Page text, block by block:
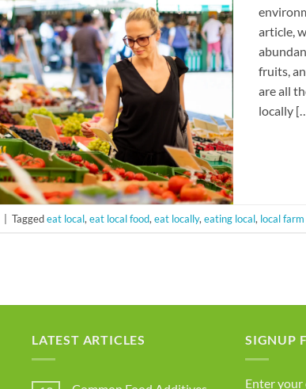
article,
fruits,
are all
locally
Taggedeat local, eat local food, eat locally, eating local, local
LATEST ARTICLES SIGNUP
Enter your